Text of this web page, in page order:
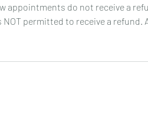
appointments do not receive a
permitted to receive a refund.